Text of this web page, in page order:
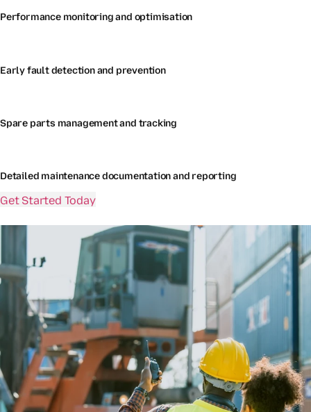
Performance monitoring and optimisation
Early fault detection and prevention
Spare parts management and tracking
Detailed maintenance documentation and reporting
Get Started Today